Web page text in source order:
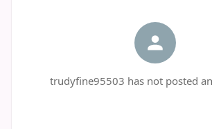
trudyfine95503 has not posted